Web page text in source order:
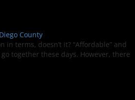
County
in terms, doesn’t it? “Affordable” and
go together these days. However, there